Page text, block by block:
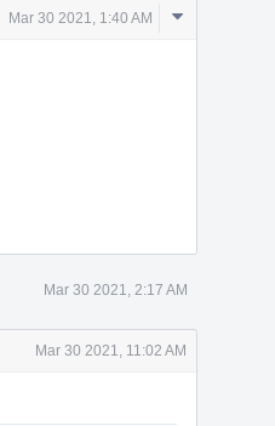
Mar 30 2021, 1:40 AM
Comment
Mar 30 2021, 2:17 AM
Mar 30 2021, 11:02 AM